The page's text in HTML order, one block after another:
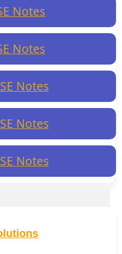
Notes
Notes
Notes
Notes
Notes